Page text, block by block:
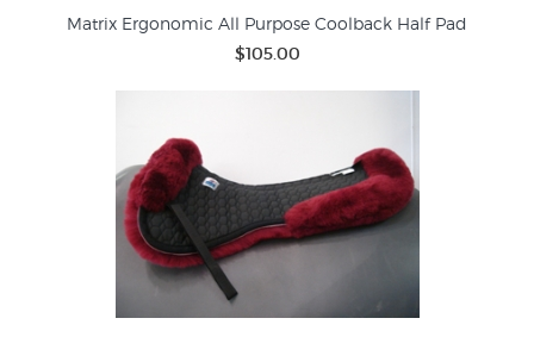
Matrix Ergonomic All Purpose Coolback Half Pad
$105.00